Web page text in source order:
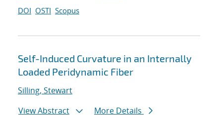
DOI OSTI Scopus
Self-Induced Curvature in an Internally
Loaded Peridynamic Fiber
Silling, Stewart
View Abstract
More Details